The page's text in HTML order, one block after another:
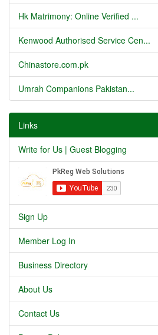
Hk Matrimony: Online Verified ...
Kenwood Authorised Service Cen...
Chinastore.com.pk
Umrah Companions Pakistan...
Links
Write for Us | Guest Blogging
Sign Up
Member Log In
Business Directory
About Us
Contact Us